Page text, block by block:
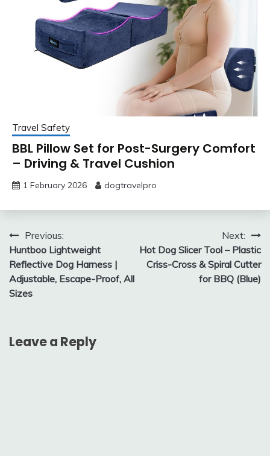
Travel Safety
BBL Pillow Set for Post-Surgery Comfort
– Driving & Travel Cushion
1 February 2026 dogtravelpro
Post
navigation
Previous:
Huntboo Lightweight
Reflective Dog Harness |
Adjustable, Escape-Proof, All
Sizes
Next:
Hot Dog Slicer Tool – Plastic
Criss-Cross & Spiral Cutter
for BBQ (Blue)
Leave a Reply